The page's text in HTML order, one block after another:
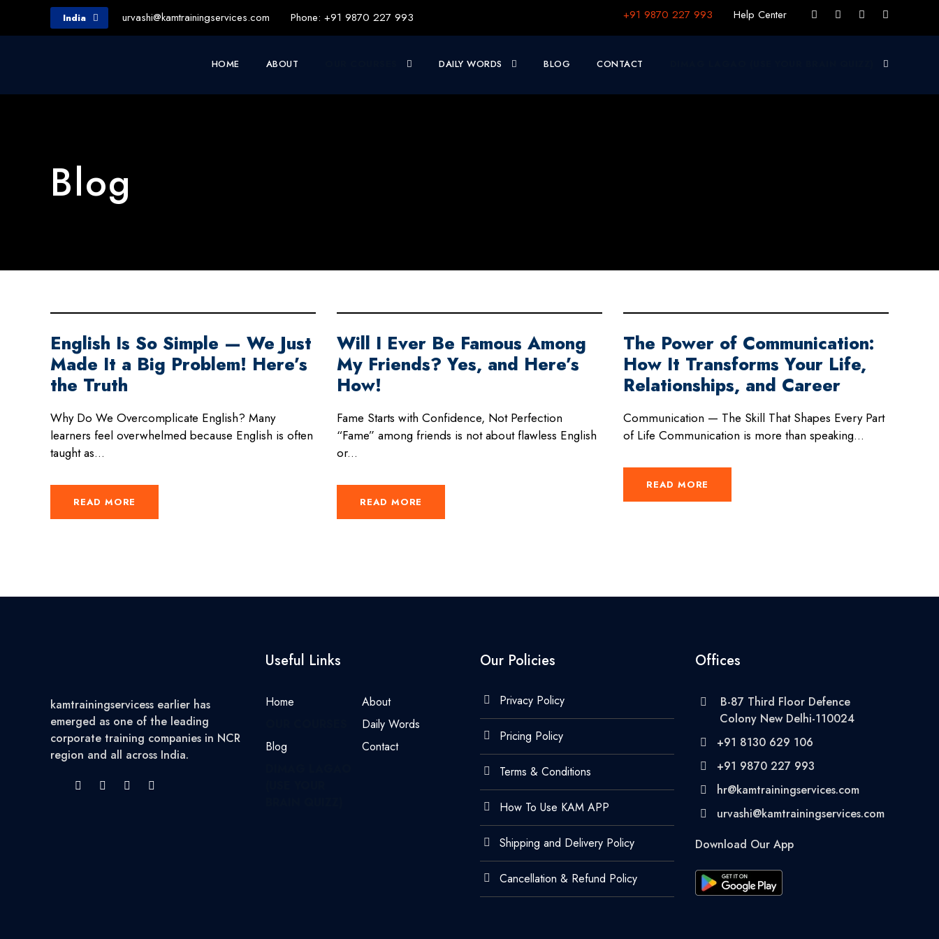
India urvashi@kamtrainingservices.com Phone: +91 9870 227 993 +91 9870 227 993 Help Center
HOME ABOUT DAILY WORDS BLOG CONTACT
Blog
English Is So Simple — We Just
Made It a Big Problem! Here’s
the Truth
Why Do We Overcomplicate English? Many
learners feel overwhelmed because English is often
taught as...
READ MORE
Will I Ever Be Famous Among
My Friends? Yes, and Here’s
How!
Fame Starts with Confidence, Not Perfection
“Fame” among friends is not about flawless English
or...
READ MORE
The Power of Communication:
How It Transforms Your Life,
Relationships, and Career
Communication — The Skill That Shapes Every Part
of Life Communication is more than speaking...
READ MORE
kamtrainingservicess earlier has
emerged as one of the leading
corporate training companies in NCR
region and all across India.
Useful Links
Home
About
Daily Words
Blog
Contact
Our Policies
Privacy Policy
Pricing Policy
Terms & Conditions
How To Use KAM APP
Shipping and Delivery Policy
Cancellation & Refund Policy
Offices
B-87 Third Floor Defence
Colony New Delhi-110024
+91 8130 629 106
+91 9870 227 993
hr@kamtrainingservices.com
urvashi@kamtrainingservices.com
Download Our App